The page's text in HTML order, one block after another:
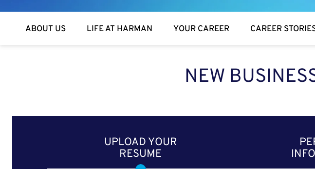
ABOUT US LIFE AT HARMAN YOUR CAREER CAREER
NEW
UPLOAD YOUR
RESUME